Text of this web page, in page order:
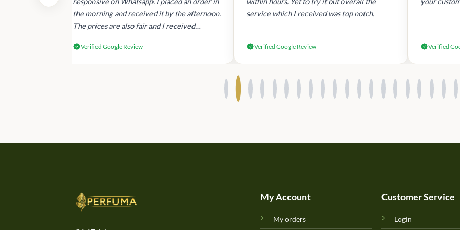
the morning and received it by the afternoon.
The prices are also fair and I received
Verified Google Review
service which I received was top notch.
Verified Google Review Verified
My Account
My orders
Customer Service
Login